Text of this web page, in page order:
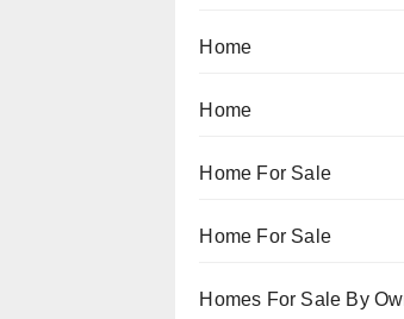
Home
Home
Home For Sale
Home For Sale
Homes For Sale By